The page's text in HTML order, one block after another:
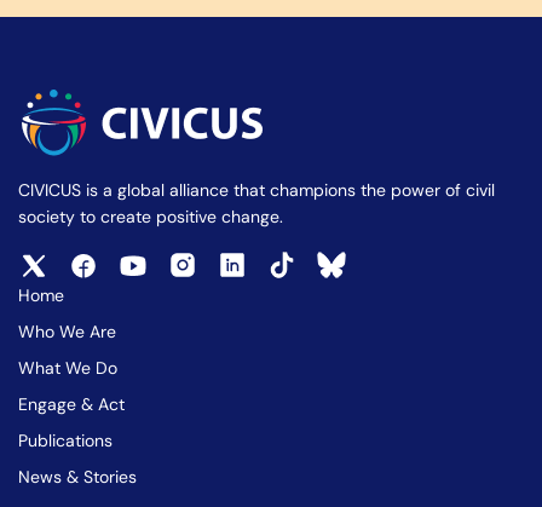
CIVICUS is a global alliance that champions the power of civil
society to create positive change.
Home
Who We Are
What We Do
Engage & Act
Publications
News & Stories